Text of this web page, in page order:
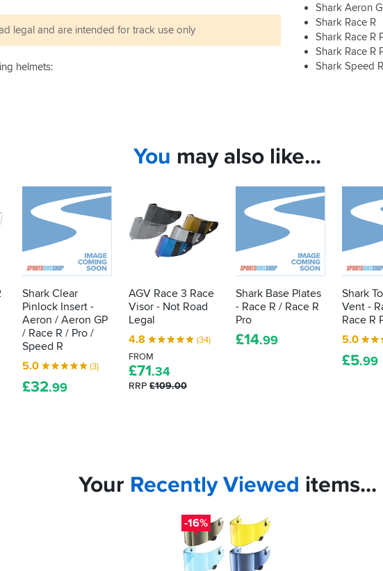
Shark Aeron
Shark Race R
Shark Race R
Shark Race R
Shark Speed R
legal and are intended for track use only
helmets:
You may also like...
Shark Clear
Pinlock Insert -
Aeron / Aeron GP
/ Race R / Pro /
Speed R
5.0
(3)
£32.99
AGV Race 3 Race
Visor - Not Road
Legal
4.8
(34)
FROM
£71.34
RRP£109.00
Shark Base Plates
- Race R / Race R
Pro
£14.99
Shark
Vent -
Race R
5.0
£5.99
Your RecentlyViewed items...
-16%